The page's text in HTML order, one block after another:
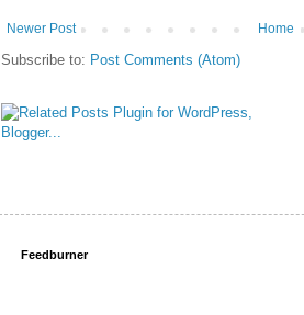
Newer Post Home
Subscribe to: Post Comments (Atom)
Feedburner